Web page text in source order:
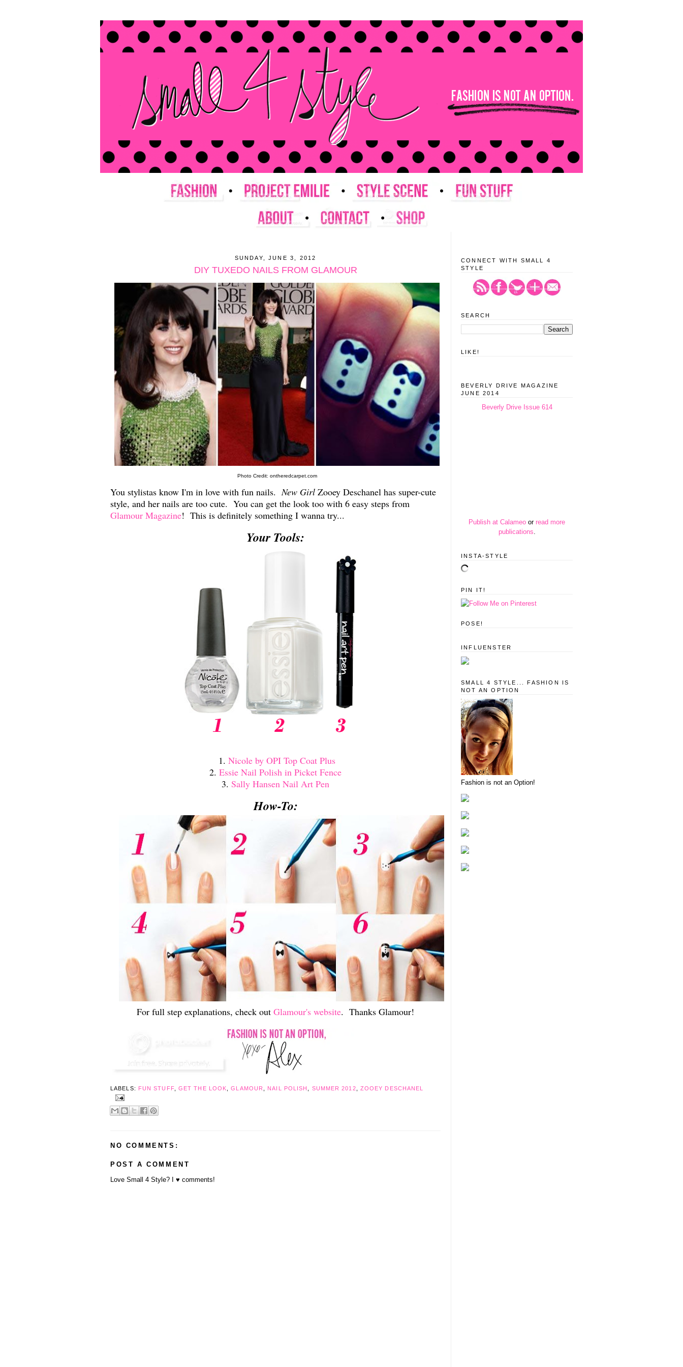
SUNDAY, JUNE 3, 2012
DIY TUXEDO NAILS FROM GLAMOUR
Photo Credit: ontheredcarpet.com
You stylistas know I'm in love with fun nails. New Girl Zooey Deschanel has super-cute
style, and her nails are too cute. You can get the look too with 6 easy steps from
Glamour Magazine! This is definitely something I wanna try...
Your Tools:
1. Nicole by OPI Top Coat Plus
2. Essie Nail Polish in Picket Fence
3. Sally Hansen Nail Art Pen
How-To:
For full step explanations, check out Glamour's website. Thanks Glamour!
LABELS: FUN STUFF, GET THE LOOK ,GLAMOUR NAIL POLISH SUMMER 2012 ZOOEY DESCHANEL
NO COMMENTS:
POST A COMMENT
Love Small 4 Style? I ♥ comments!
CONNECT WITH SMALL 4
STYLE
SEARCH
LIKE!
BEVERLY DRIVE MAGAZINE
JUNE 2014
Beverly Drive Issue 614
Publish at Calameo or read more
publications
INSTA-STYLE
PIN IT!
POSE!
INFLUENSTER
SMALL 4 STYLE... FASHION IS
NOT AN OPTION
Fashion is not an Option!